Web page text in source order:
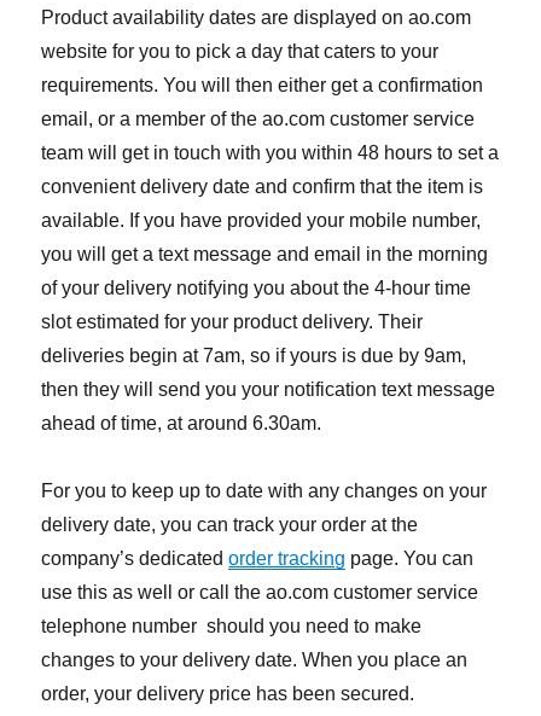
Product availability dates are displayed on ao.com
website for you to pick a day that caters to your
requirements. You will then either get a confirmation
email, or a member of the ao.com customer service
team will get in touch with you within 48 hours to set a
convenient delivery date and confirm that the item is
available. If you have provided your mobile number,
you will get a text message and email in the morning
of your delivery notifying you about the 4-hour time
slot estimated for your product delivery. Their
deliveries begin at 7am, so if yours is due by 9am,
then they will send you your notification text message
ahead of time, at around 6.30am.
For you to keep up to date with any changes on your
delivery date, you can track your order at the
company’s dedicatedorder tracking page. You can
use this as well or call the ao.com customer service
telephone number should you need to make
changes to your delivery date. When you place an
order, your delivery price has been secured.